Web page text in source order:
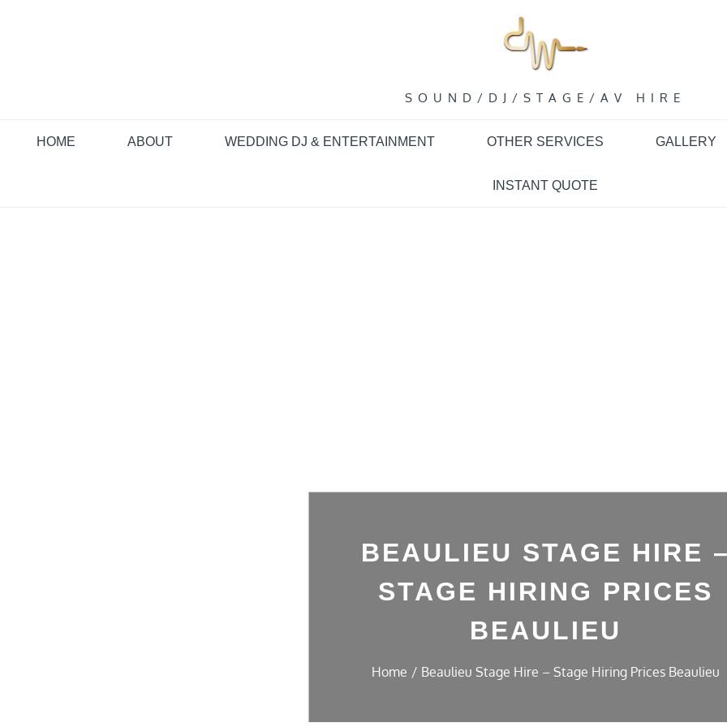
SOUND/DJ/STAGE/AV HIRE
HOME ABOUT WEDDING DJ & ENTERTAINMENT OTHER SERVICES GALLERY
INSTANT QUOTE
BEAULIEU STAGE HIRE
STAGE HIRING PRICES
BEAULIEU
Home Beaulieu Stage Hire – Stage Hiring Prices Beaulieu